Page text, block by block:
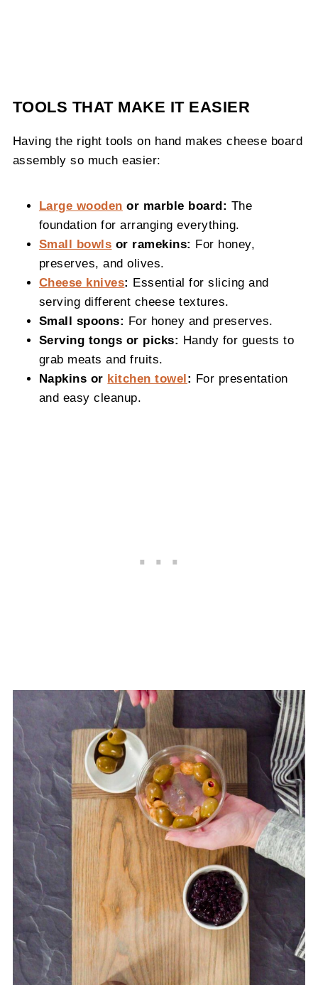
TOOLS THAT MAKE IT EASIER
Having the right tools on hand makes cheese board
assembly so much easier:
Large wooden or marble board: The
foundation for arranging everything.
Small bowls or ramekins: For honey,
preserves, and olives.
Cheese knives: Essential for slicing and
serving different cheese textures.
Small spoons: For honey and preserves.
Serving tongs or picks: Handy for guests to
grab meats and fruits.
Napkins or kitchen towel: For presentation
and easy cleanup.